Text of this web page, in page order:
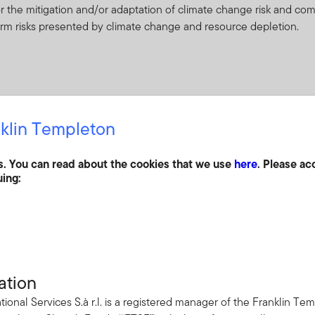
mitigation and/or adaptation of climate change risk and
risks presented by climate change and resource depletion.
undervalued securities in a well-diversified global equity fund
to long term.
from it can go down as well as up and investors may
fluctuations may affect the value of overseas
of companies throughout the world which recognize and
Templeton
You can read about the cookies that we use here. Please
Services S.à r.l. is a registered manager of the Franklin